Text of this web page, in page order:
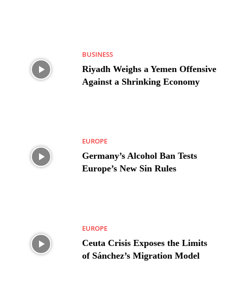
BUSINESS
Riyadh Weighs a Yemen Offensive
Against a Shrinking Economy
EUROPE
Germany’s Alcohol Ban Tests
Europe’s New Sin Rules
EUROPE
Ceuta Crisis Exposes the Limits
of Sánchez’s Migration Model